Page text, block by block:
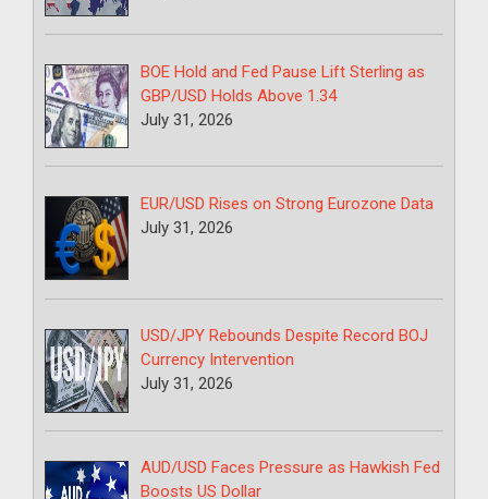
BOE Hold and Fed Pause Lift Sterling as
GBP/USD Holds Above 1.34
July 31, 2026
EUR/USD Rises on Strong Eurozone Data
July 31, 2026
USD/JPY Rebounds Despite Record BOJ
Currency Intervention
July 31, 2026
AUD/USD Faces Pressure as Hawkish Fed
Boosts US Dollar